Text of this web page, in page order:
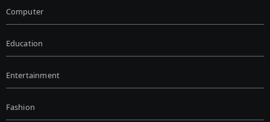
Computer
Education
Entertainment
Fashion